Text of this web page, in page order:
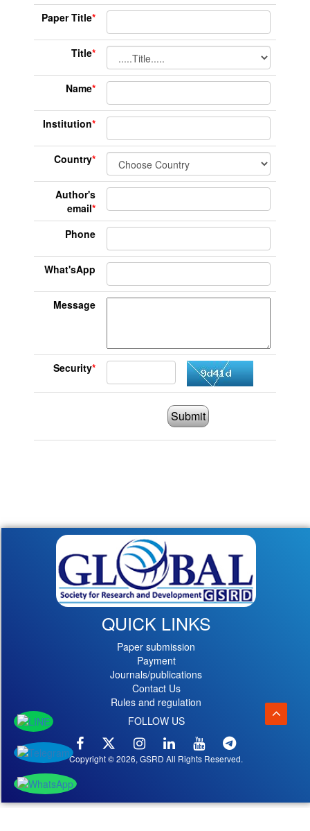
Paper Title*
Title*
Name*
Institution*
Country*
Author's
email*
Phone
What'sApp
Message
Security*
Submit
QUICK LINKS
Paper submission
Payment
Journals/publications
Contact Us
Rules and regulation
FOLLOW US
Copyright © 2026, GSRD All Rights Reserved.